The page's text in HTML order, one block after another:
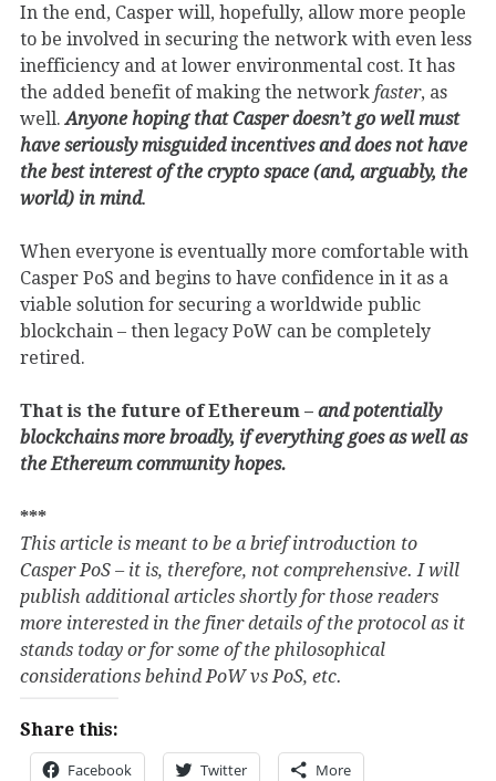
In the end, Casper will, hopefully, allow more people
to be involved in securing the network with even less
inefficiency and at lower environmental cost. It has
the added benefit of making the network faster, as
well.Anyone hoping that Casper doesn’t go well must
have seriously misguided incentives and does not have
the best interest of the crypto space (and, arguably, the
world) in mind.
When everyone is eventually more comfortable with
Casper PoS and begins to have confidence in it as a
viable solution for securing a worldwide public
blockchain – then legacy PoW can be completely
retired.
That is the future of Ethereum – and potentially
blockchains more broadly, if everything goes as well as
the Ethereum community hopes.
***
This article is meant to be a brief introduction to
Casper PoS – it is, therefore, not comprehensive. I will
publish additional articles shortly for those readers
more interested in the finer details of the protocol as it
stands today or for some of the philosophical
considerations behind PoW vs PoS, etc.
Share this:
Facebook Twitter More